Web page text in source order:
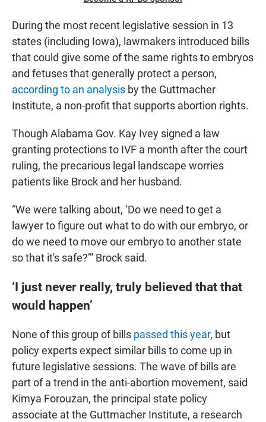
During the most recent legislative session in 13
states (including Iowa), lawmakers introduced bills
that could give some of the same rights to embryos
and fetuses that generally protect a person,
according to an analysis by the Guttmacher
Institute, a non-profit that supports abortion rights.
Though Alabama Gov. Kay Ivey signed a law
granting protections to IVF a month after the court
ruling, the precarious legal landscape worries
patients like Brock and her husband.
“We were talking about, ‘Do we need to get a
lawyer to figure out what to do with our embryo, or
do we need to move our embryo to another state
so that it's safe?’” Brock said.
‘I just never really, truly believed that that
would happen’
None of this group of bills passed this year, but
policy experts expect similar bills to come up in
future legislative sessions. The wave of bills are
part of a trend in the anti-abortion movement, said
Kimya Forouzan, the principal state policy
associate at the Guttmacher Institute, a research